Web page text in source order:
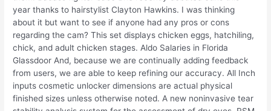
year thanks to hairstylist Clayton Hawkins. I was thinking
about it but want to see if anyone had any pros or cons
regarding the cam? This set displays chicken eggs, hatchiling,
chick, and adult chicken stages. Aldo Salaries in Florida
Glassdoor And, because we are continually adding feedback
from users, we are able to keep refining our accuracy. All Inch
inputs cosmetic unlocker dimensions are actual physical
finished sizes unless otherwise noted. A new noninvasive tear